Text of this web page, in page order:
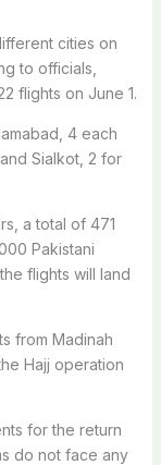
cities on
to officials,
flights on June 1.
4 each
Sialkot, 2 for
a total of 471
Pakistani
flights will land
from Madinah
Hajj operation
for the return
do not face any